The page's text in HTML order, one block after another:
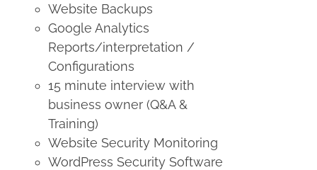
Website Backups
Google Analytics
Reports/interpretation /
Configurations
15 minute interview with
business owner (Q&A &
Training)
Website Security Monitoring
WordPress Security Software